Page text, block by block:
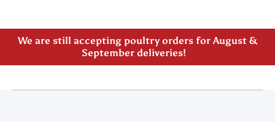
We are still accepting poultry orders for August &
September deliveries!